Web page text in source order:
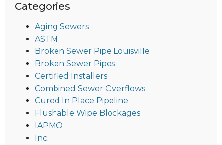
Categories
Aging Sewers
ASTM
Broken Sewer Pipe Louisville
Broken Sewer Pipes
Certified Installers
Combined Sewer Overflows
Cured In Place Pipeline
Flushable Wipe Blockages
IAPMO
Inc.